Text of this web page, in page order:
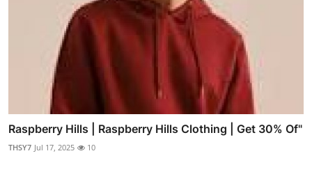
Raspberry Hills | Raspberry Hills Clothing | Get 30% Of"
THSY7 Jul 17, 2025 10